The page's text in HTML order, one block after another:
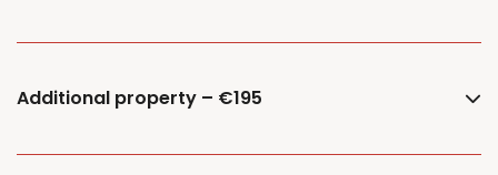
Additional property – €195